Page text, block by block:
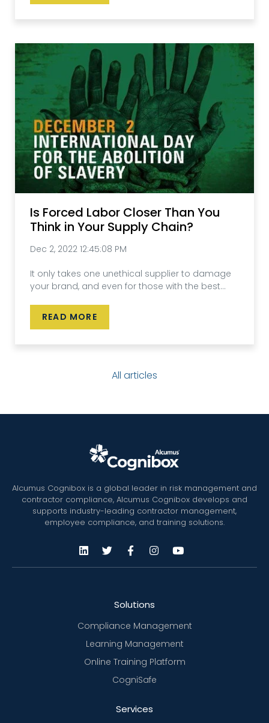
Is Forced Labor Closer Than You
Think in Your Supply Chain?
Dec 2, 2022 12:45:08 PM
It only takes one unethical supplier to damage
your brand, and even for those with the best...
READ MORE
All articles
Alcumus Cognibox is a global leader in risk management and
contractor compliance, Alcumus Cognibox develops and
supports industry-leading contractor management,
employee compliance, and training solutions.
Solutions
Compliance Management
Learning Management
Online Training Platform
CogniSafe
Services